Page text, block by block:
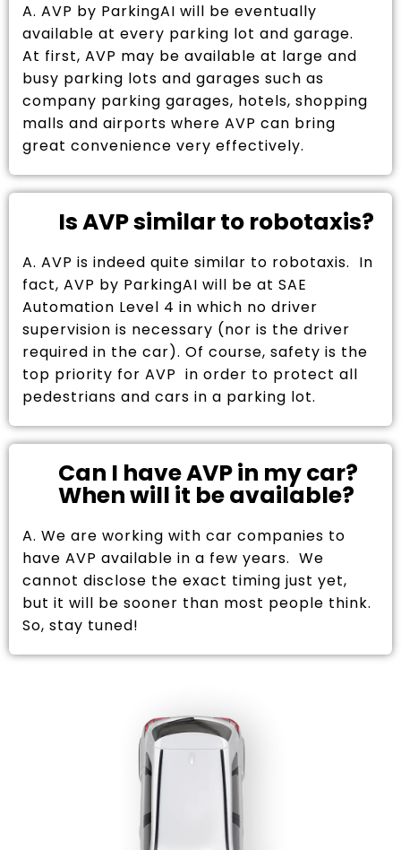
A. AVP by ParkingAI will be eventually
available at every parking lot and garage.
At first, AVP may be available at large and
busy parking lots and garages such as
company parking garages, hotels, shopping
malls and airports where AVP can bring
great convenience very effectively.
Is AVP similar to robotaxis?
A. AVP is indeed quite similar to robotaxis. In
fact, AVP by ParkingAI will be at SAE
Automation Level 4 in which no driver
supervision is necessary (nor is the driver
required in the car). Of course, safety is the
top priority for AVP in order to protect all
pedestrians and cars in a parking lot.
Can I have AVP in my car?
When will it be available?
A. We are working with car companies to
have AVP available in a few years. We
cannot disclose the exact timing just yet,
but it will be sooner than most people think.
So, stay tuned!